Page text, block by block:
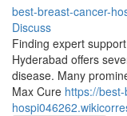
best-breast-cancer-
Discuss
Finding expert
Hyderabad offers
disease. Many
Max Cure https://